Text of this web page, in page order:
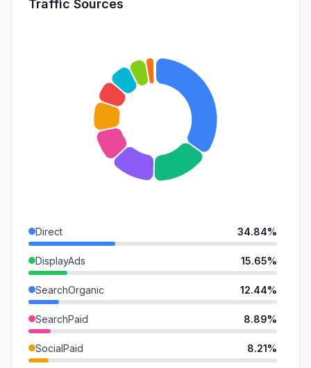
Traffic Sources
Direct 34.84%
DisplayAds 15.65%
SearchOrganic 12.44%
SearchPaid 8.89%
SocialPaid 8.21%